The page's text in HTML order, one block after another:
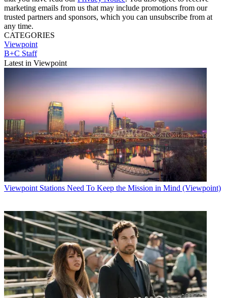
marketing emails from us that may include promotions from our
trusted partners and sponsors, which you can unsubscribe from at
any time.
CATEGORIES
Viewpoint
B+C Staff
Latest in Viewpoint
Viewpoint Stations Need To Keep the Mission in Mind (Viewpoint)